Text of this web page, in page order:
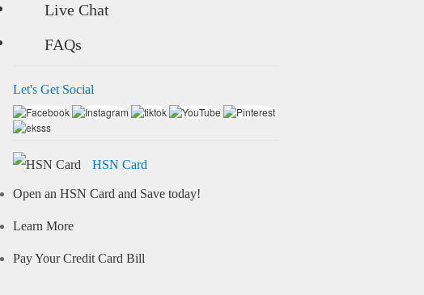
Live Chat
FAQs
Let's Get Social
HSN Card
Open an HSN Card and Save today!
Learn More
Pay Your Credit Card Bill